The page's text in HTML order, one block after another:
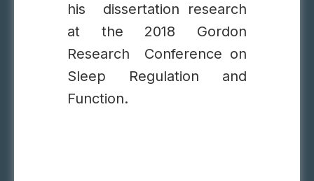
his dissertation research
at the 2018 Gordon
Research Conference on
Sleep Regulation and
Function.